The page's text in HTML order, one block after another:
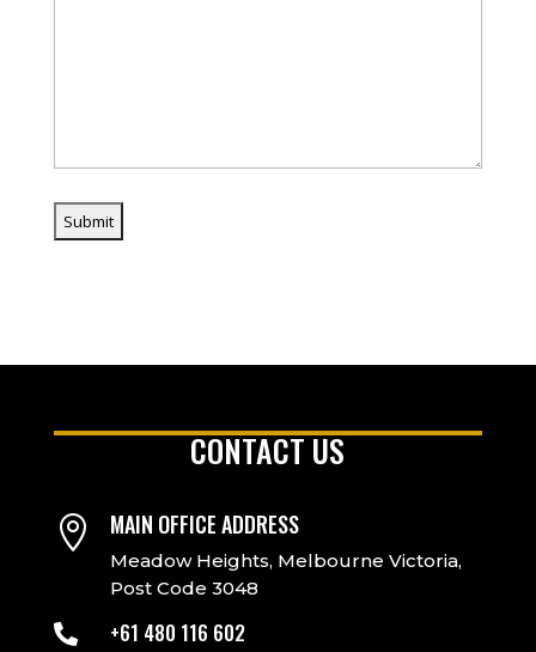
CONTACT US
 MAIN OFFICE ADDRESS
Meadow Heights, Melbourne Victoria,
Post Code 3048
 +61 480 116 602